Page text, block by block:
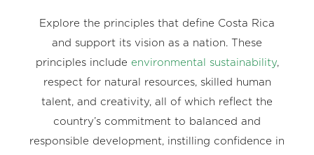
Explore the principles that define Costa Rica
and support its vision as a nation. These
principles include environmental sustainability,
respect for natural resources, skilled human
talent, and creativity, all of which reflect the
country’s commitment to balanced and
responsible development, instilling confidence in